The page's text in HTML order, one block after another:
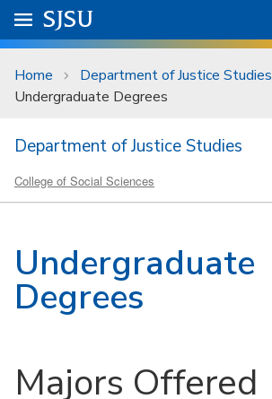
Skip to main content
University Menu .
Go to
SJSU
Home Department of Justice Studies
Undergraduate Degrees
Department of Justice Studies
College of Social Sciences
Undergraduate
Degrees
Majors Offered